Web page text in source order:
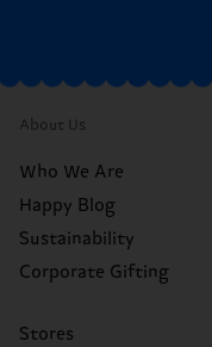
About Us
Who We Are
Happy Blog
Sustainability
Corporate Gifting
Stores